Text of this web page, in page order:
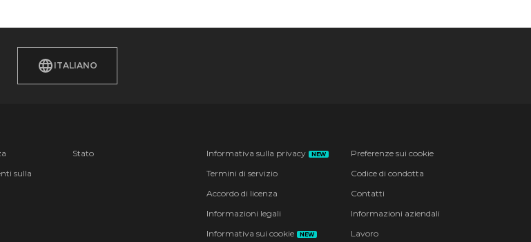
ITALIANO
sulla
Stato Informativa sulla privacy NEW
Termini di servizio
Accordo di licenza
Informazioni legali
Informativa sui cookie
NEW
Preferenze sui cookie
Codice di condotta
Contatti
Informazioni aziendali
Lavoro